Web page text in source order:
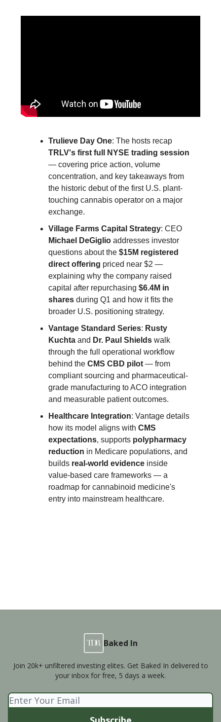
Trulieve Day One: The hosts recap
TRLV's first full NYSE trading session
— covering price action, volume
concentration, and key takeaways from
the historic debut of the first U.S. plant-
touching cannabis operator on a major
exchange.
Village Farms Capital Strategy: CEO
Michael DeGiglio addresses investor
questions about the $15M registered
direct offering priced near $2 —
explaining why the company raised
capital after repurchasing $6.4M in
shares during Q1 and how it fits the
broader U.S. positioning strategy.
Vantage Standard Series: Rusty
Kuchta and Dr. Paul Shields walk
through the full operational workflow
behind the CMS CBD pilot— from
compliant sourcing and pharmaceutical-
grade manufacturing to ACO integration
and measurable patient outcomes.
Healthcare Integration: Vantage details
how its model aligns with CMS
expectations, supports polypharmacy
reduction in Medicare populations, and
builds real-world evidence inside
value-based care frameworks — a
roadmap for cannabinoid medicine's
entry into mainstream healthcare.
Baked In
Join 20k+ unfiltered investing elites. Get Baked In delivered to
your inbox for free, 5 days a week.